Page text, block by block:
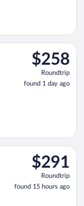
$258
Roundtrip,
found
1
$258
Roundtrip
found 1 day ago
George
$291
Roundtrip,
found
15
$291
Roundtrip
found 15 hours ago
Sep 30 from